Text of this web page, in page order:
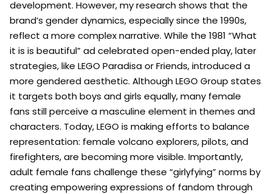
development. However, my research shows that the
brand’s gender dynamics, especially since the 1990s,
reflect a more complex narrative. While the 1981 “What
it is is beautiful” ad celebrated open-ended play, later
strategies, like LEGO Paradisa or Friends, introduced a
more gendered aesthetic. Although LEGO Group states
it targets both boys and girls equally, many female
fans still perceive a masculine element in themes and
characters. Today, LEGO is making efforts to balance
representation: female volcano explorers, pilots, and
firefighters, are becoming more visible. Importantly,
adult female fans challenge these “girlyfying” norms by
creating empowering expressions of fandom through